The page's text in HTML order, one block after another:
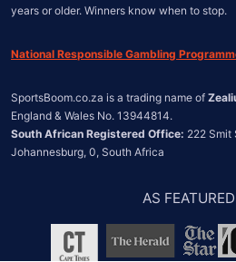
years or older. Winners know when to stop.
National Responsible Gambling
SportsBoom.co.za is a trading name of
South African Registered Office: 222 Smit
Johannesburg, 0, South Africa
AS